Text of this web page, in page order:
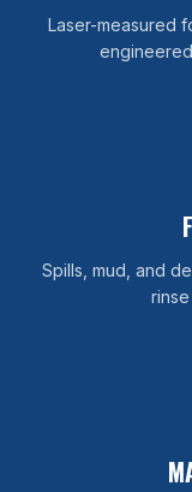
Laser-measured
Spills, mud, and